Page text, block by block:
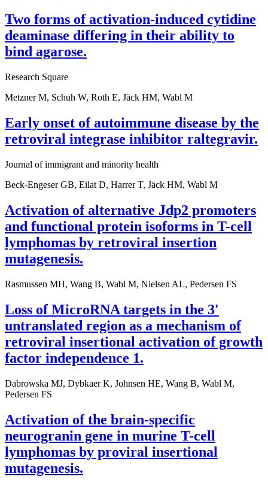
Two forms of activation-induced cytidine
deaminase differing in their ability to
bind agarose.
Research Square
Metzner M, Schuh W, Roth E, Jäck HM, Wabl M
Early onset of autoimmune disease by the
retroviral integrase inhibitor raltegravir.
Journal of immigrant and minority health
Beck-Engeser GB, Eilat D, Harrer T, Jäck HM, Wabl M
Activation of alternative Jdp2 promoters
and functional protein isoforms in T-cell
lymphomas by retroviral insertion
mutagenesis.
Rasmussen MH, Wang B, Wabl M, Nielsen AL, Pedersen FS
Loss of MicroRNA targets in the 3'
untranslated region as a mechanism of
retroviral insertional activation of growth
factor independence 1.
Dabrowska MJ, Dybkaer K, Johnsen HE, Wang B, Wabl M,
Pedersen FS
Activation of the brain-specific
neurogranin gene in murine T-cell
lymphomas by proviral insertional
mutagenesis.